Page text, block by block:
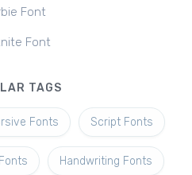
Font
Font
TAGS
Fonts Script Fonts
Handwriting Fonts